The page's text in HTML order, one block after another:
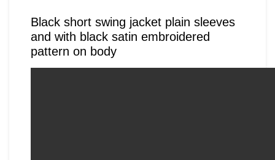
Black short swing jacket plain sleeves
and with black satin embroidered
pattern on body